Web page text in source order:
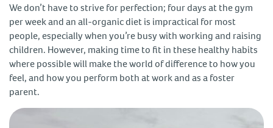
We don’t have to strive for perfection; four days at the gym
per week and an all-organic diet is impractical for most
people, especially when you’re busy with working and raising
children. However, making time to fit in these healthy habits
where possible will make the world of difference to how you
feel, and how you perform both at work and as a foster
parent.